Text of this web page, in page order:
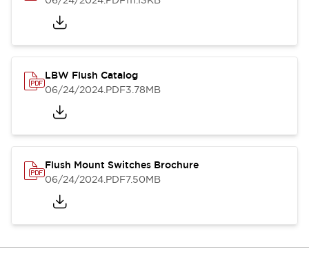
LBW Flush Catalog
06/24/2024.PDF3.78MB
Flush Mount Switches Brochure
06/24/2024.PDF7.50MB